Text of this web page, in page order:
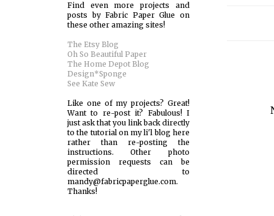
Find even more projects and
posts by Fabric Paper Glue on
these other amazing sites!
The Etsy Blog
Oh So Beautiful Paper
The Home Depot Blog
Design*Sponge
See Kate Sew
Like one of my projects? Great!
Want to re-post it? Fabulous! I
just ask that you link back directly
to the tutorial on my li'l blog here
rather than re-posting the
instructions. Other photo
permission requests can be
directed to
mandy@fabricpaperglue.com.
Thanks!